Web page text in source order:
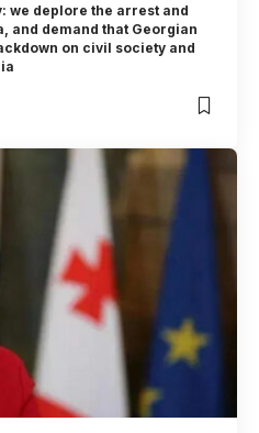
we deplore the arrest and
and demand that Georgian
on civil society and